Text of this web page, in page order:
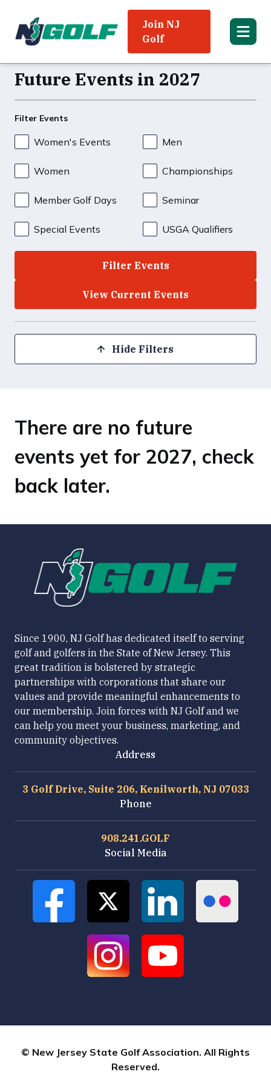
Join NJ
Golf
Future Events in 2027
Filter Events
Women's Events Men
Women Championships
Member Golf Days Seminar
Special Events USGA Qualifiers
View Current Events
Hide Filters
There are no future
events yet for 2027, check
back later.
Since 1900, NJ Golf has dedicated itself to serving
golf and golfers in the State of New Jersey. This
great tradition is bolstered by strategic
partnerships with corporations that share our
values and provide meaningful enhancements to
our membership. Join forces with NJ Golf and we
can help you meet your business, marketing, and
community objectives.
Address
3 Golf Drive, Suite 206, Kenilworth, NJ 07033
Phone
908.241.GOLF
Social Media
© New Jersey State Golf Association. All Rights
Reserved.